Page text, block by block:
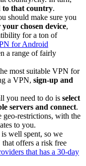
to that country.
should make sure you
chosen device,
for a ton of
for Android
a range of fairly
most suitable VPN for
a VPN, sign-up and
you need to do is select
servers and connect.
geo-restrictions, with the
to you.
well spent, so we
offers a risk free
that has a 30-day